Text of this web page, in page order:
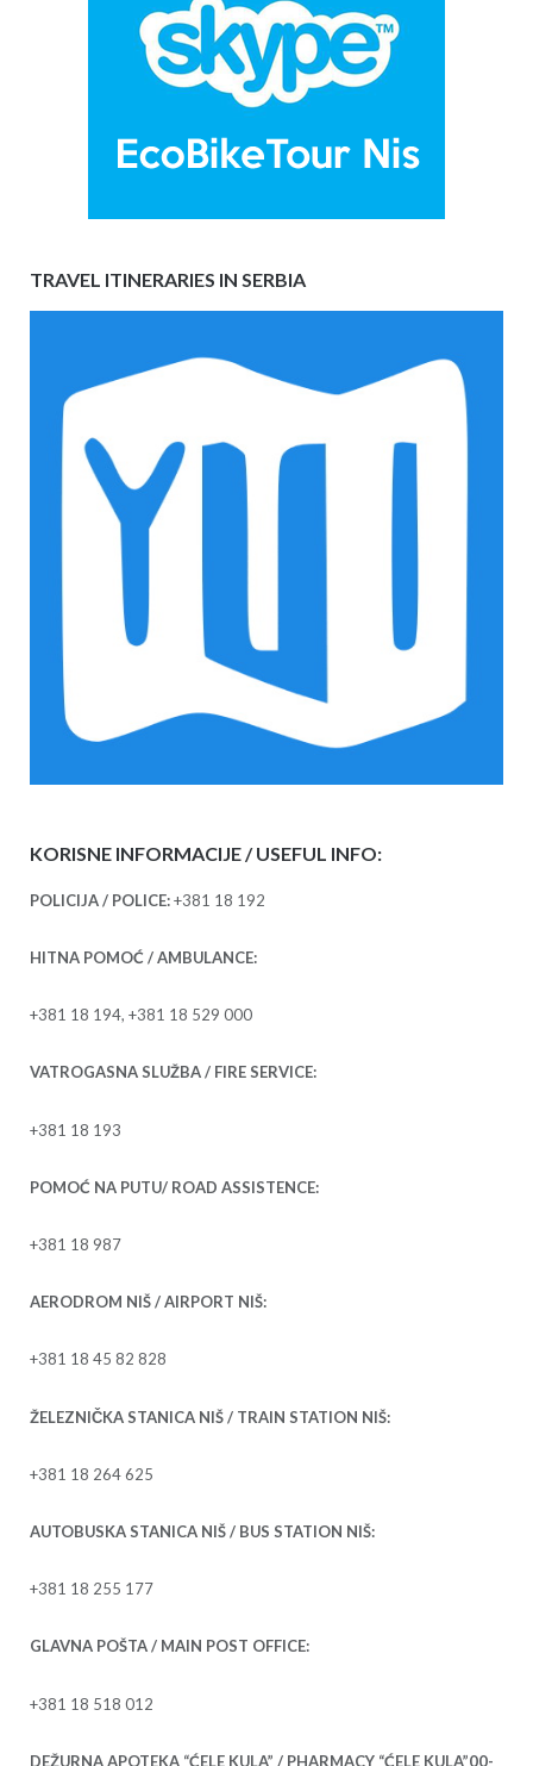
TRAVEL ITINERARIES IN SERBIA
KORISNE INFORMACIJE / USEFUL INFO:
POLICIJA / POLICE:+381 18 192
HITNA POMOĆ / AMBULANCE:
+381 18 194, +381 18 529 000
VATROGASNA SLUŽBA / FIRE SERVICE:
+381 18 193
POMOĆ NA PUTU/ ROAD ASSISTENCE:
+381 18 987
AERODROM NIŠ / AIRPORT NIŠ:
+381 18 45 82 828
ŽELEZNIČKA STANICA NIŠ / TRAIN STATION NIŠ:
+381 18 264 625
AUTOBUSKA STANICA NIŠ / BUS STATION NIŠ:
+381 18 255 177
GLAVNA POŠTA / MAIN POST OFFICE:
+381 18 518 012
DEŽURNA APOTEKA “ĆELE KULA” / PHARMACY “ĆELE KULA”00-